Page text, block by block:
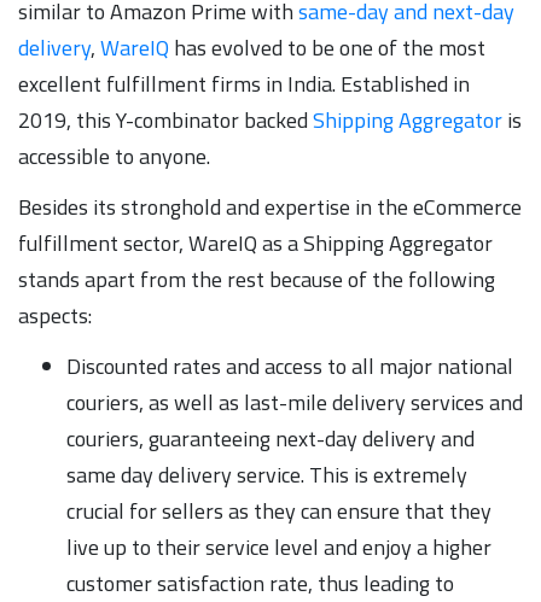
similar to Amazon Prime withsame-day and next-day
delivery,WareIQ has evolved to be one of the most
excellent fulfillment firms in India. Established in
2019, this Y-combinator backedShipping Aggregatoris
accessible to anyone.
Besides its stronghold and expertise in the eCommerce
fulfillment sector, WareIQ as a Shipping Aggregator
stands apart from the rest because of the following
aspects:
Discounted rates and access to all major national
couriers, as well as last-mile delivery services and
couriers, guaranteeing next-day delivery and
same day delivery service. This is extremely
crucial for sellers as they can ensure that they
live up to their service level and enjoy a higher
customer satisfaction rate, thus leading to